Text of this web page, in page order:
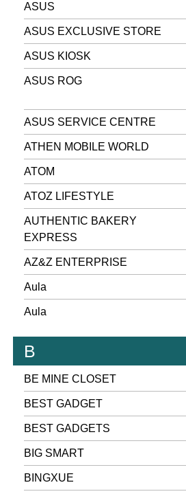
ASUS
ASUS EXCLUSIVE STORE
ASUS KIOSK
ASUS ROG
ASUS SERVICE CENTRE
ATHEN MOBILE WORLD
ATOM
ATOZ LIFESTYLE
AUTHENTIC BAKERY
EXPRESS
AZ&Z ENTERPRISE
Aula
Aula
B
BE MINE CLOSET
BEST GADGET
BEST GADGETS
BIG SMART
BINGXUE